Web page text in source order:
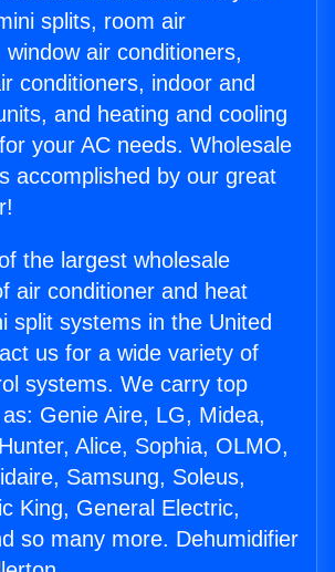
splits, room air
air conditioners,
conditioners, indoor and
and heating and cooling
your AC needs. Wholesale
accomplished by our great
the largest wholesale
air conditioner and heat
split systems in the United
us for a wide variety of
systems. We carry top
Genie Aire, LG, Midea,
Alice, Sophia, OLMO,
Samsung, Soleus,
King, General Electric,
so many more. Dehumidifier